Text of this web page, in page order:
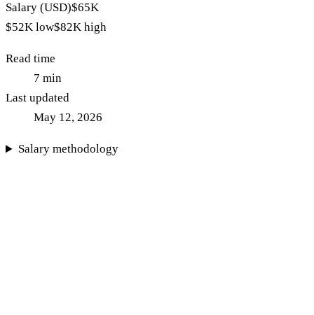
Salary (USD)$65K
$52K low$82K high
Read time
7 min
Last updated
May 12, 2026
Salary methodology